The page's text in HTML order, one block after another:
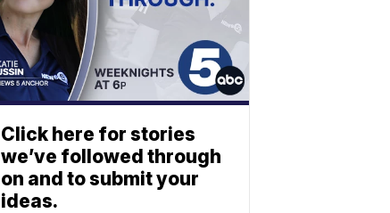
Click here for stories
we’ve followed through
on and to submit your
ideas.